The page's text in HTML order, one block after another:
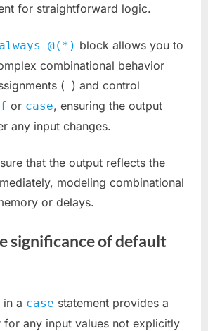
for straightforward logic.
always @(*) block allows you to
combinational behavior
(=) and control
or case, ensuring the output
any input changes.
that the output reflects the
modeling combinational
or delays.
significance of default
in a case statement provides a
any input values not explicitly